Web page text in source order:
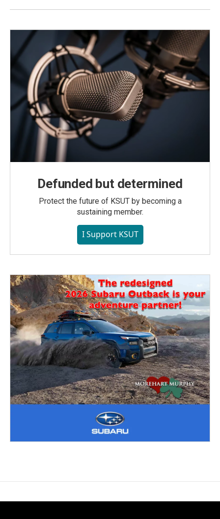
Defunded but determined
Protect the future of KSUT by becoming a
sustaining member.
I Support KSUT